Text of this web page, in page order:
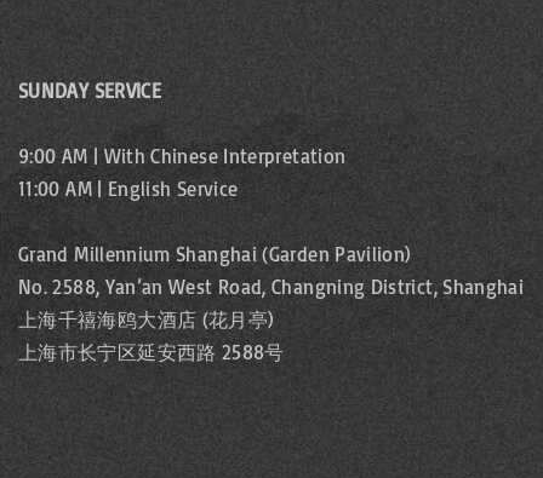
SUNDAY SERVICE
9:00 AM | With Chinese Interpretation
11:00 AM | English Service
Grand Millennium Shanghai (Garden Pavilion)
No. 2588, Yan’an West Road, Changning District, Shanghai
上海千禧海鸥大酒店 (花月亭)
上海市长宁区延安西路 2588号